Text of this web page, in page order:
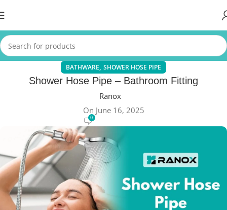
BATHWARE, SHOWER HOSE PIPE
Shower Hose Pipe – Bathroom Fitting
Ranox
On June 16, 2025
0